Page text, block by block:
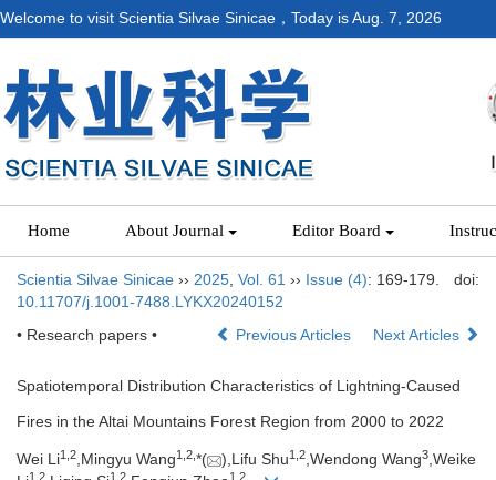
Welcome to visit Scientia Silvae Sinicae，Today isAug. 7, 2026
Home About Journal Editor Board
Scientia Silvae Sinicae ›› 2025 Vol. 61 ›› Issue (4): 169-179.
doi:
10.11707/j.1001-7488.LYKX20240152
• Research papers •
Previous Articles Next Articles
Spatiotemporal Distribution Characteristics of Lightning-Caused
Fires in the Altai Mountains Forest Region from 2000 to 2022
Wei Li1, 2,Mingyu Wang1, 2, *( ),Lifu Shu1, 2,Wendong Wang3,Weike
1, 2 1, 2 1, 2